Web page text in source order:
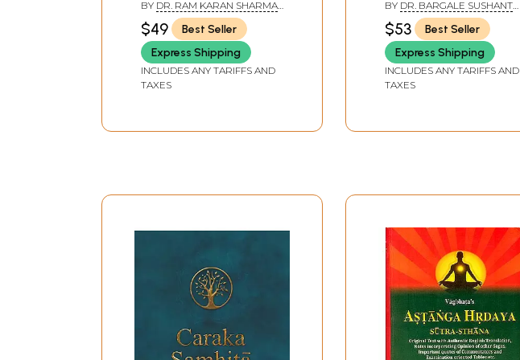
BY DR. RAM KARAN SHARMA
AND BHAGWAN DASH
$49
Best Seller
Express Shipping
INCLUDES ANY TARIFFS AND
TAXES
BY DR. BARGALE SUSHANT
SUKUMAR AND DR.
SHASHIREKHA H. K.
$53
Best Seller
Express Shipping
INCLUDES ANY TARIFFS AND
TAXES